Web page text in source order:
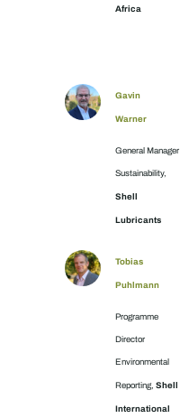
Africa
Gavin
Warner
General Manager
Sustainability,
Shell
Lubricants
Tobias
Puhlmann
Programme
Director
Environmental
Reporting, Shell
International